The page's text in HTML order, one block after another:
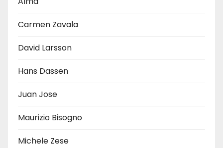
Carmen Zavala
David Larsson
Hans Dassen
Juan Jose
Maurizio Bisogno
Michele Zese